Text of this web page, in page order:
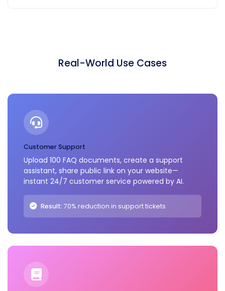
Real-World Use Cases
Customer Support
Upload 100 FAQ documents, create a support
assistant, share public link on your website—
instant 24/7 customer service powered by AI.
Result: 70% reduction in support tickets